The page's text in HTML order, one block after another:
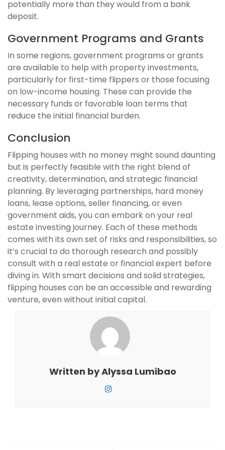
potentially more than they would from a bank
deposit.
Government Programs and Grants
In some regions, government programs or grants
are available to help with property investments,
particularly for first-time flippers or those focusing
on low-income housing. These can provide the
necessary funds or favorable loan terms that
reduce the initial financial burden.
Conclusion
Flipping houses with no money might sound daunting
but is perfectly feasible with the right blend of
creativity, determination, and strategic financial
planning. By leveraging partnerships, hard money
loans, lease options, seller financing, or even
government aids, you can embark on your real
estate investing journey. Each of these methods
comes with its own set of risks and responsibilities, so
it’s crucial to do thorough research and possibly
consult with a real estate or financial expert before
diving in. With smart decisions and solid strategies,
flipping houses can be an accessible and rewarding
venture, even without initial capital.
Written byAlyssa Lumibao